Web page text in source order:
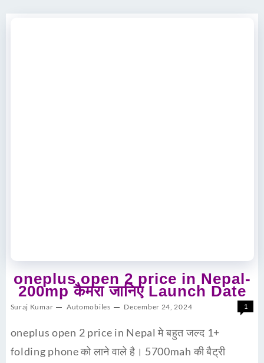
oneplus open 2 price in Nepal-
200mp कैमरा जानिए Launch Date
Suraj Kumar Automobiles December 24, 2024 1
oneplus open 2 price in Nepal मे बहुत जल्द 1+
folding phone को लाने वाले है। 5700mah की बैट्री